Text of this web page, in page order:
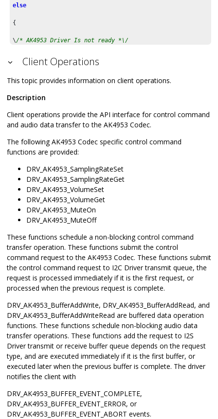
else
{
\/* AK4953 Driver Is not ready *\/
Client Operations
This topic provides information on client operations.
Description
Client operations provide the API interface for control command
and audio data transfer to the AK4953 Codec.
The following AK4953 Codec specific control command
functions are provided:
DRV_AK4953_SamplingRateSet
DRV_AK4953_SamplingRateGet
DRV_AK4953_VolumeSet
DRV_AK4953_VolumeGet
DRV_AK4953_MuteOn
DRV_AK4953_MuteOff
These functions schedule a non-blocking control command
transfer operation. These functions submit the control
command request to the AK4953 Codec. These functions submit
the control command request to I2C Driver transmit queue, the
request is processed immediately if it is the first request, or
processed when the previous request is complete.
DRV_AK4953_BufferAddWrite, DRV_AK4953_BufferAddRead, and
DRV_AK4953_BufferAddWriteRead are buffered data operation
functions. These functions schedule non-blocking audio data
transfer operations. These functions add the request to I2S
Driver transmit or receive buffer queue depends on the request
type, and are executed immediately if it is the first buffer, or
executed later when the previous buffer is complete. The driver
notifies the client with
DRV_AK4953_BUFFER_EVENT_COMPLETE,
DRV_AK4953_BUFFER_EVENT_ERROR, or
DRV_AK4953_BUFFER_EVENT_ABORT events.